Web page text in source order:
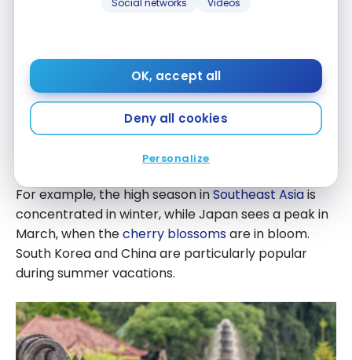
Social networks Videos
OK, accept all
Deny all cookies
Personalize
Price Fluctuations
Aeroplan point fares toAsiawithAir Canada
dynamic, which means they vary according to time
of year and relative to supply and demand.
For example, the high season inSoutheast Asiais
concentrated in winter, while Japan sees a peak in
March, when thecherry blossomsare in bloom.
South Korea and China are particularly popular
during summer vacations.